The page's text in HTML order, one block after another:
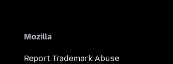
Mozilla
Report Trademark Abuse